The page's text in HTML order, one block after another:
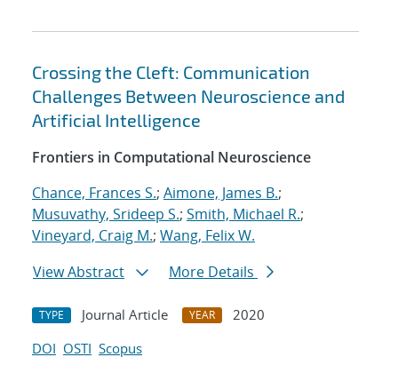
Crossing the Cleft: Communication
Challenges Between Neuroscience and
Artificial Intelligence
Frontiers in Computational Neuroscience
Chance, Frances S.; Aimone, James B.;
Musuvathy, Srideep S.; Smith, Michael R.;
Vineyard, Craig M.; Wang, Felix W.
View Abstract
More Details
TYPE Journal Article YEAR
2020
DOI OSTI Scopus